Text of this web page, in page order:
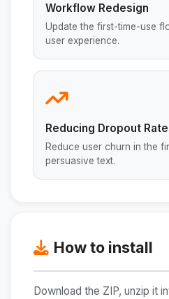
Workflow Redesign
Update the first-time-use
user experience.
Reducing Dropout
Reduce user churn in the
persuasive text.
How to install
Download the ZIP, unzip it